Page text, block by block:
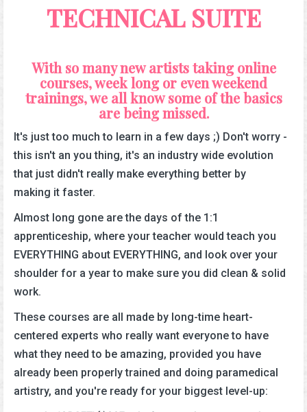
TECHNICAL SUITE
With so many new artists taking online
courses, week long or even weekend
trainings, we all know some of the basics
are being missed.
It's just too much to learn in a few days ;) Don't worry -
this isn't an you thing, it's an industry wide evolution
that just didn't really make everything better by
making it faster.
Almost long gone are the days of the 1:1
apprenticeship, where your teacher would teach you
EVERYTHING about EVERYTHING, and look over your
shoulder for a year to make sure you did clean & solid
work.
These courses are all made by long-time heart-
centered experts who really want everyone to have
what they need to be amazing, provided you have
already been properly trained and doing paramedical
artistry, and you're ready for your biggest level-up: